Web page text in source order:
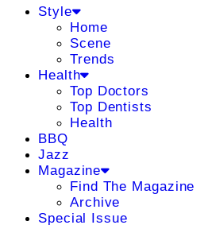
Style
Home
Scene
Trends
Health
Top Doctors
Top Dentists
Health
BBQ
Jazz
Magazine
Find The Magazine
Archive
Special Issue